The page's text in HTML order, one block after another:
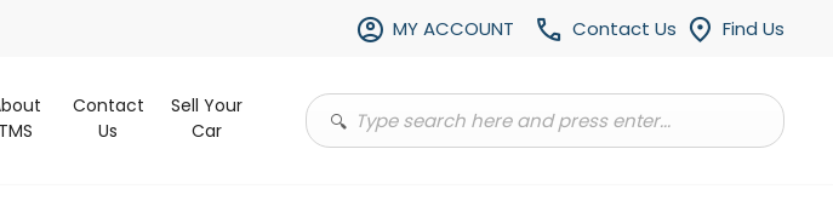
Find Us
Contact Us
MY ACCOUNT
TMS
Contact
Us
Sell Your
Car